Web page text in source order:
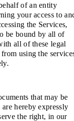
of an entity
your access to
the Services,
be bound by all of
all of these legal
using the
that may be
hereby expressly
the right, in our